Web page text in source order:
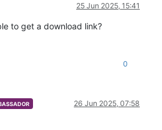
25 Jun 2025, 15:41
to get a download link?
0
26 Jun 2025, 07:58